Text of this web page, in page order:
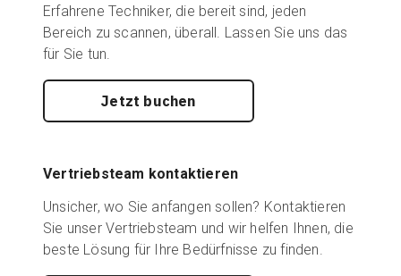
Erfahrene Techniker, die bereit sind, jeden
Bereich zu scannen, überall. Lassen Sie uns das
für Sie tun.
Jetzt buchen
Vertriebsteam kontaktieren
Unsicher, wo Sie anfangen sollen? Kontaktieren
Sie unser Vertriebsteam und wir helfen Ihnen, die
beste Lösung für Ihre Bedürfnisse zu finden.